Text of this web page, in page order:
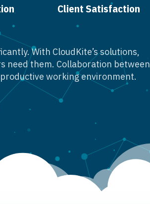
Client Satisfaction
With CloudKite’s solutions,
need them. Collaboration between
working environment.